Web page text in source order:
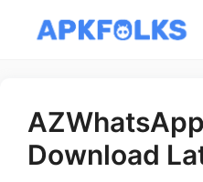
Download